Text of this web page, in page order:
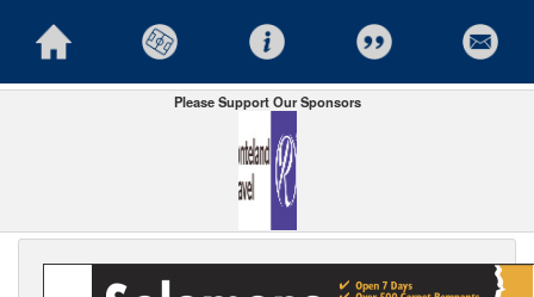
Please Support Our Sponsors